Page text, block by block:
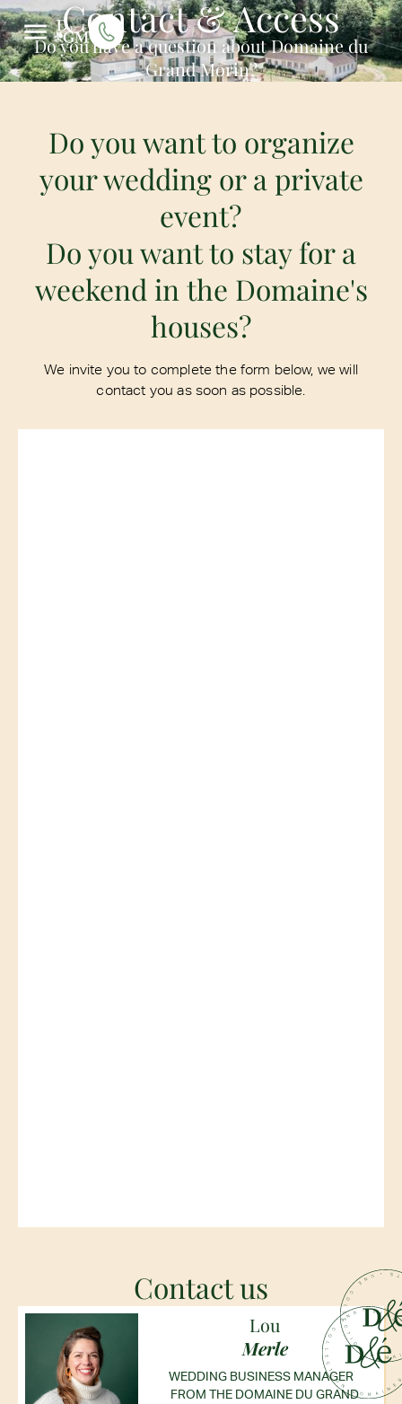
Contact & Access
Do you have a question about Domaine du
Grand Morin?
Do you want to organize
your wedding or a private
event?
Do you want to stay for a
weekend in the Domaine's
houses?
We invite you to complete the form below, we will
contact you as soon as possible.
Contact us
Lou
Merle
WEDDING BUSINESS MANAGER
FROM THE DOMAINE DU GRAND